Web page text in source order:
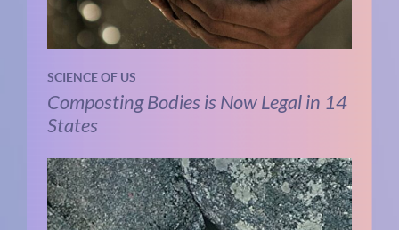
SCIENCE OF US
Composting Bodies is Now Legal in 14
States